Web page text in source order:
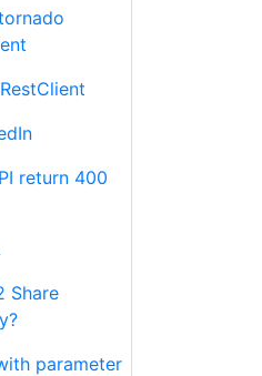
return 400
Share
parameter